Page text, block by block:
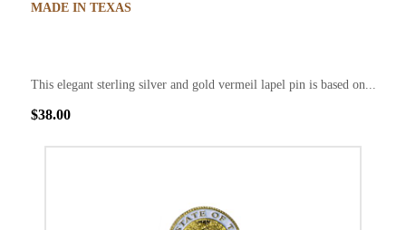
MADE IN TEXAS
This elegant sterling silver and gold vermeil lapel pin is based on...
$38.00